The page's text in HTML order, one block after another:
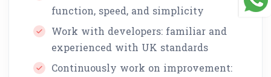
function, speed, and simplicity
Work with developers: familiar and
experienced with UK standards
Continuously work on improvement: